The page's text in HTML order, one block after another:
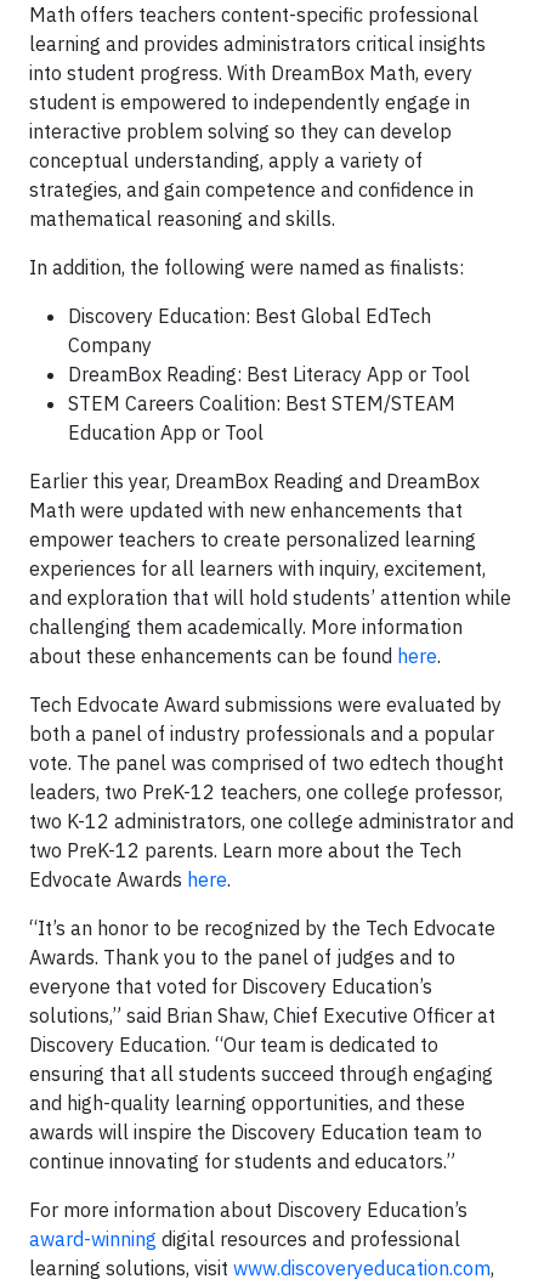
Math offers teachers content-specific professional
learning and provides administrators critical insights
into student progress. With DreamBox Math, every
student is empowered to independently engage in
interactive problem solving so they can develop
conceptual understanding, apply a variety of
strategies, and gain competence and confidence in
mathematical reasoning and skills.
In addition, the following were named as finalists:
Discovery Education: Best Global EdTech
Company
DreamBox Reading: Best Literacy App or Tool
STEM Careers Coalition: Best STEM/STEAM
Education App or Tool
Earlier this year, DreamBox Reading and DreamBox
Math were updated with new enhancements that
empower teachers to create personalized learning
experiences for all learners with inquiry, excitement,
and exploration that will hold students’ attention while
challenging them academically. More information
about these enhancements can be found here.
Tech Edvocate Award submissions were evaluated by
both a panel of industry professionals and a popular
vote. The panel was comprised of two edtech thought
leaders, two PreK-12 teachers, one college professor,
two K-12 administrators, one college administrator and
two PreK-12 parents. Learn more about the Tech
Edvocate Awards here.
“It’s an honor to be recognized by the Tech Edvocate
Awards. Thank you to the panel of judges and to
everyone that voted for Discovery Education’s
solutions,” said Brian Shaw, Chief Executive Officer at
Discovery Education. “Our team is dedicated to
ensuring that all students succeed through engaging
and high-quality learning opportunities, and these
awards will inspire the Discovery Education team to
continue innovating for students and educators.”
For more information about Discovery Education’s
award-winning digital resources and professional
learning solutions, visit www.discoveryeducation.com,